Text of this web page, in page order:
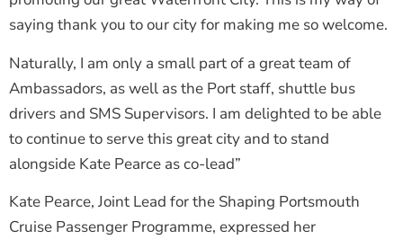
saying thank you to our city for making me so welcome.
Naturally, I am only a small part of a great team of
Ambassadors, as well as the Port staff, shuttle bus
drivers and SMS Supervisors. I am delighted to be able
to continue to serve this great city and to stand
alongside Kate Pearce as co-lead”
Kate Pearce, Joint Lead for the Shaping Portsmouth
Cruise Passenger Programme, expressed her